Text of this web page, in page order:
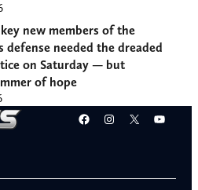
new members of the
defense needed the dreaded
on Saturday — but
of hope
Facebook
Instagram
X